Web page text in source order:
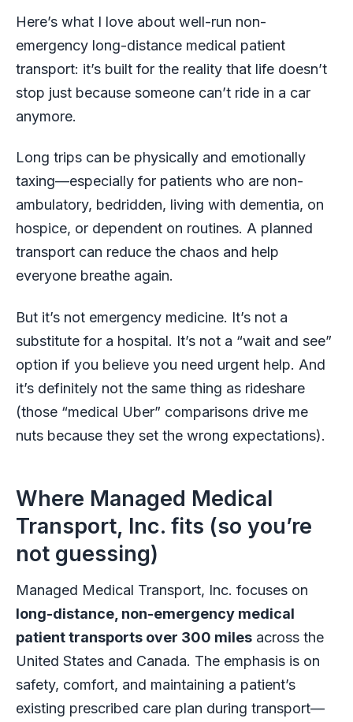
Here’s what I love about well-run non-
emergency long-distance medical patient
transport: it’s built for the reality that life doesn’t
stop just because someone can’t ride in a car
anymore.
Long trips can be physically and emotionally
taxing—especially for patients who are non-
ambulatory, bedridden, living with dementia, on
hospice, or dependent on routines. A planned
transport can reduce the chaos and help
everyone breathe again.
But it’s not emergency medicine. It’s not a
substitute for a hospital. It’s not a “wait and see”
option if you believe you need urgent help. And
it’s definitely not the same thing as rideshare
(those “medical Uber” comparisons drive me
nuts because they set the wrong expectations).
Where Managed Medical
Transport, Inc. fits (so you’re
not guessing)
Managed Medical Transport, Inc. focuses on
long-distance, non-emergency medical
patient transports over 300 miles across the
United States and Canada. The emphasis is on
safety, comfort, and maintaining a patient’s
existing prescribed care plan during transport—